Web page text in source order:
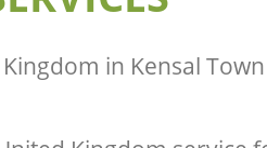
in Kensal
Town London